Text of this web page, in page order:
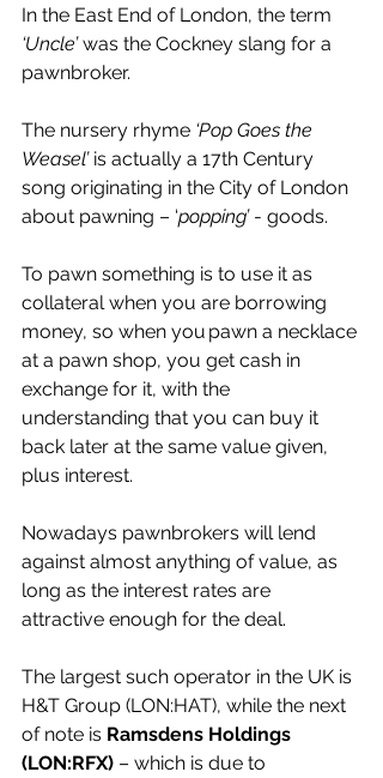
In the East End of London, the term
‘Uncle’ was the Cockney slang for a
pawnbroker.
The nursery rhyme ‘Pop Goes the
Weasel’ is actually a 17th Century
song originating in the City of London
about pawning – ‘popping’ - goods.
To pawn something is to use it as
collateral when you are borrowing
money, so when you pawn a necklace
at a pawn shop, you get cash in
exchange for it, with the
understanding that you can buy it
back later at the same value given,
plus interest.
Nowadays pawnbrokers will lend
against almost anything of value, as
long as the interest rates are
attractive enough for the deal.
The largest such operator in the UK is
H&T Group (LON:HAT), while the next
of note is Ramsdens Holdings
(LON:RFX) – which is due to